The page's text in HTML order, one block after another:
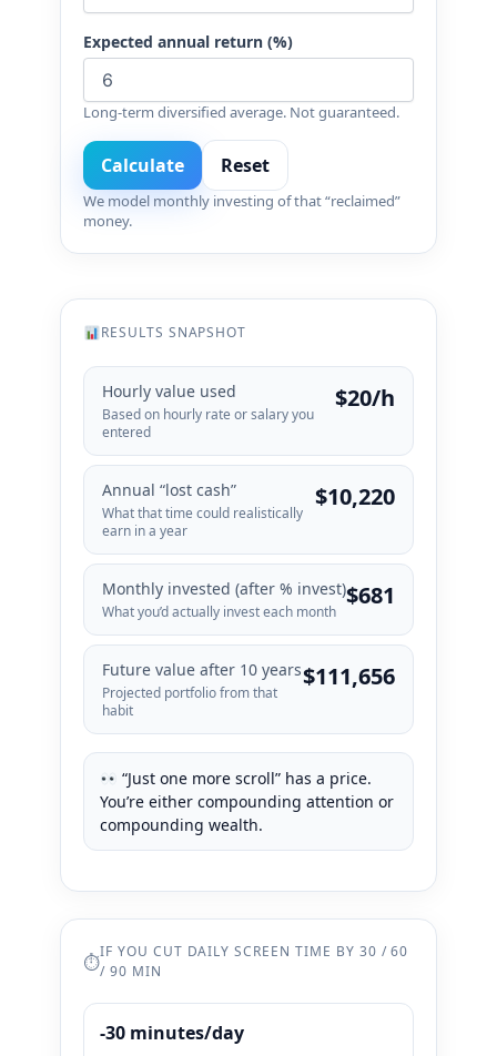
Expected annual return (%)
Long-term diversified average. Not guaranteed.
Calculate Reset
We model monthly investing of that “reclaimed”
money.
RESULTS SNAPSHOT
Hourly value used
Based on hourly rate or salary you
entered
$20/h
Annual “lost cash”
What that time could realistically
earn in a year
$10,220
Monthly invested (after % invest)
What you’d actually invest each month
$681
Future value after 10 years
Projected portfolio from that
habit
$111,656
“Just one more scroll” has a price.
You’re either compounding attention or
compounding wealth.
⏱IF YOU CUT DAILY SCREEN TIME BY 30 / 60
/ 90 MIN
-30 minutes/day